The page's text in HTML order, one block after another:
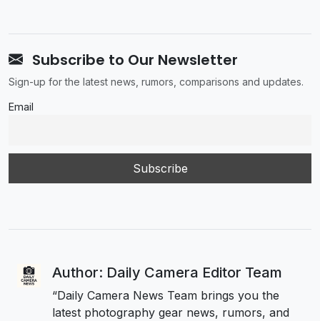
Subscribe to Our Newsletter
Sign-up for the latest news, rumors, comparisons and updates.
Email
Author: Daily Camera Editor Team
“Daily Camera News Team brings you the
latest photography gear news, rumors, and